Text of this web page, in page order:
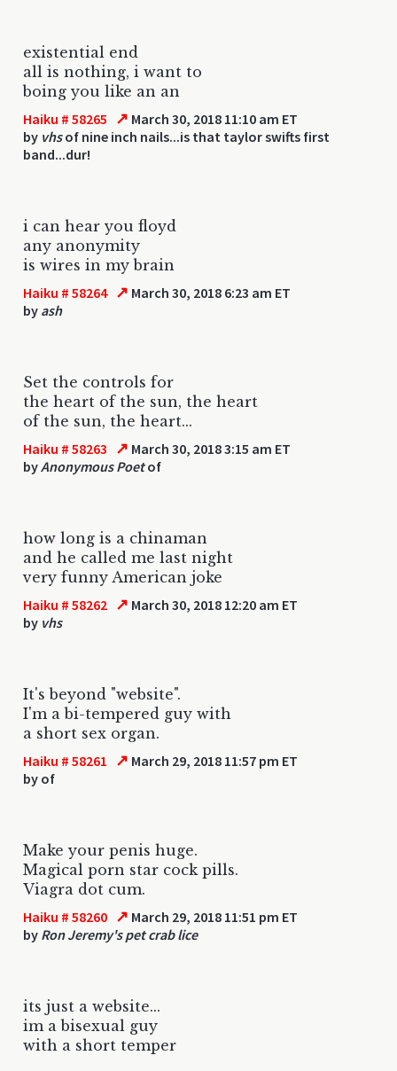
existential end
all is nothing, i want to
boing you like an an
Haiku # 58265 ↗ March 30, 2018 11:10 am ET
by vhsof nine inch nails...is that taylor swifts first
band...dur!
i can hear you floyd
any anonymity
is wires in my brain
Haiku # 58264 ↗ March 30, 2018 6:23 am ET
by ash
Set the controls for
the heart of the sun, the heart
of the sun, the heart...
Haiku # 58263 ↗ March 30, 2018 3:15 am ET
byAnonymous Poetof
how long is a chinaman
and he called me last night
very funny American joke
Haiku # 58262 ↗ March 30, 2018 12:20 am ET
by vhs
It's beyond "website".
I'm a bi-tempered guy with
a short sex organ.
Haiku # 58261 ↗ March 29, 2018 11:57 pm ET
by of
Make your penis huge.
Magical porn star cock pills.
Viagra dot cum.
Haiku # 58260 ↗ March 29, 2018 11:51 pm ET
by Ron Jeremy's pet crab lice
its just a website...
im a bisexual guy
with a short temper